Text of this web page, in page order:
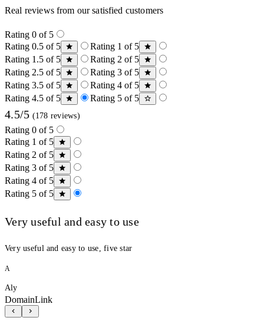
Real reviews from our satisfied customers
Rating 0 of 5
Rating 0.5 of 5
Rating 1 of 5
Rating 1.5 of 5
Rating 2 of 5
Rating 2.5 of 5
Rating 3 of 5
Rating 3.5 of 5
Rating 4 of 5
Rating 4.5 of 5
Rating 5 of 5
4.5/5 (178 reviews)
Rating 0 of 5
Rating 1 of 5
Rating 2 of 5
Rating 3 of 5
Rating 4 of 5
Rating 5 of 5
Very useful and easy to use
Very useful and easy to use, five star
A
Aly
DomainLink